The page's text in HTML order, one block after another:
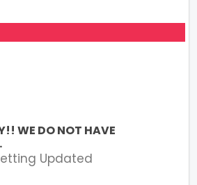
WE DO NOT HAVE
Updated